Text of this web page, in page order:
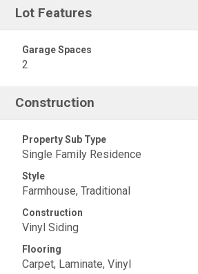
Lot Features
Garage Spaces
2
Construction
Property Sub Type
Single Family Residence
Style
Farmhouse, Traditional
Construction
Vinyl Siding
Flooring
Carpet, Laminate, Vinyl